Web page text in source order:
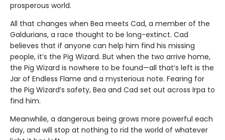
prosperous world.
All that changes when Bea meets Cad, a member of the
Galdurians, a race thought to be long-extinct. Cad
believes that if anyone can help him find his missing
people, it’s the Pig Wizard. But when the two arrive home,
the Pig Wizard is nowhere to be found—all that’s left is the
Jar of Endless Flame and a mysterious note. Fearing for
the Pig Wizard’s safety, Bea and Cad set out across Irpa to
find him.
Meanwhile, a dangerous being grows more powerful each
day, and will stop at nothing to rid the world of whatever